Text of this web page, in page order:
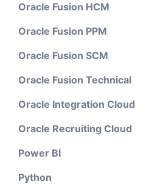
Oracle Fusion HCM
Oracle Fusion PPM
Oracle Fusion SCM
Oracle Fusion Technical
Oracle Integration Cloud
Oracle Recruiting Cloud
Power BI
Python